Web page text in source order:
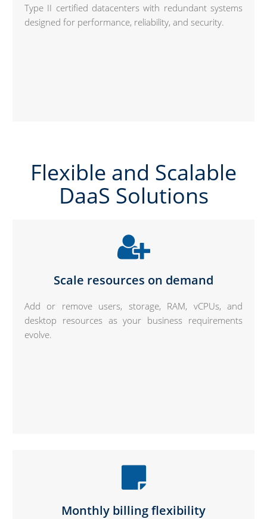
Type II certified datacenters with redundant systems
designed for performance, reliability, and security.
Flexible and Scalable
DaaS Solutions
Scale resources on demand
Add or remove users, storage, RAM, vCPUs, and
desktop resources as your business requirements
evolve.
Monthly billing flexibility